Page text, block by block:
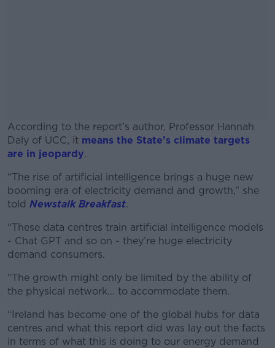
According to the report’s author, Professor Hannah
Daly of UCC, it means the State’s climate targets
are in jeopardy.
#AD
Learn more
“The rise of artificial intelligence brings a huge new
booming era of electricity demand and growth,” she
told Newstalk Breakfast.
“These data centres train artificial intelligence models
- Chat GPT and so on - they’re huge electricity
demand consumers.
“The growth might only be limited by the ability of
the physical network… to accommodate them.
“Ireland has become one of the global hubs for data
centres and what this report did was lay out the facts
in terms of what this is doing to our energy demand